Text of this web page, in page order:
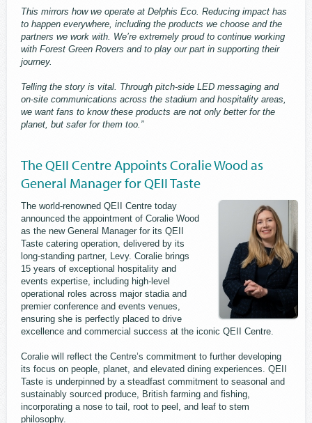
This mirrors how we operate at Delphis Eco. Reducing impact has
to happen everywhere, including the products we choose and the
partners we work with. We’re extremely proud to continue working
with Forest Green Rovers and to play our part in supporting their
journey.
Telling the story is vital. Through pitch-side LED messaging and
on-site communications across the stadium and hospitality areas,
we want fans to know these products are not only better for the
planet, but safer for them too.”
The QEII Centre Appoints Coralie Wood as
General Manager for QEII Taste
The world-renowned QEII Centre today
announced the appointment of Coralie Wood
as the new General Manager for its QEII
Taste catering operation, delivered by its
long-standing partner, Levy. Coralie brings
15 years of exceptional hospitality and
events expertise, including high-level
operational roles across major stadia and
premier conference and events venues,
ensuring she is perfectly placed to drive
excellence and commercial success at the iconic QEII Centre.
Coralie will reflect the Centre’s commitment to further developing
its focus on people, planet, and elevated dining experiences. QEII
Taste is underpinned by a steadfast commitment to seasonal and
sustainably sourced produce, British farming and fishing,
incorporating a nose to tail, root to peel, and leaf to stem
philosophy.